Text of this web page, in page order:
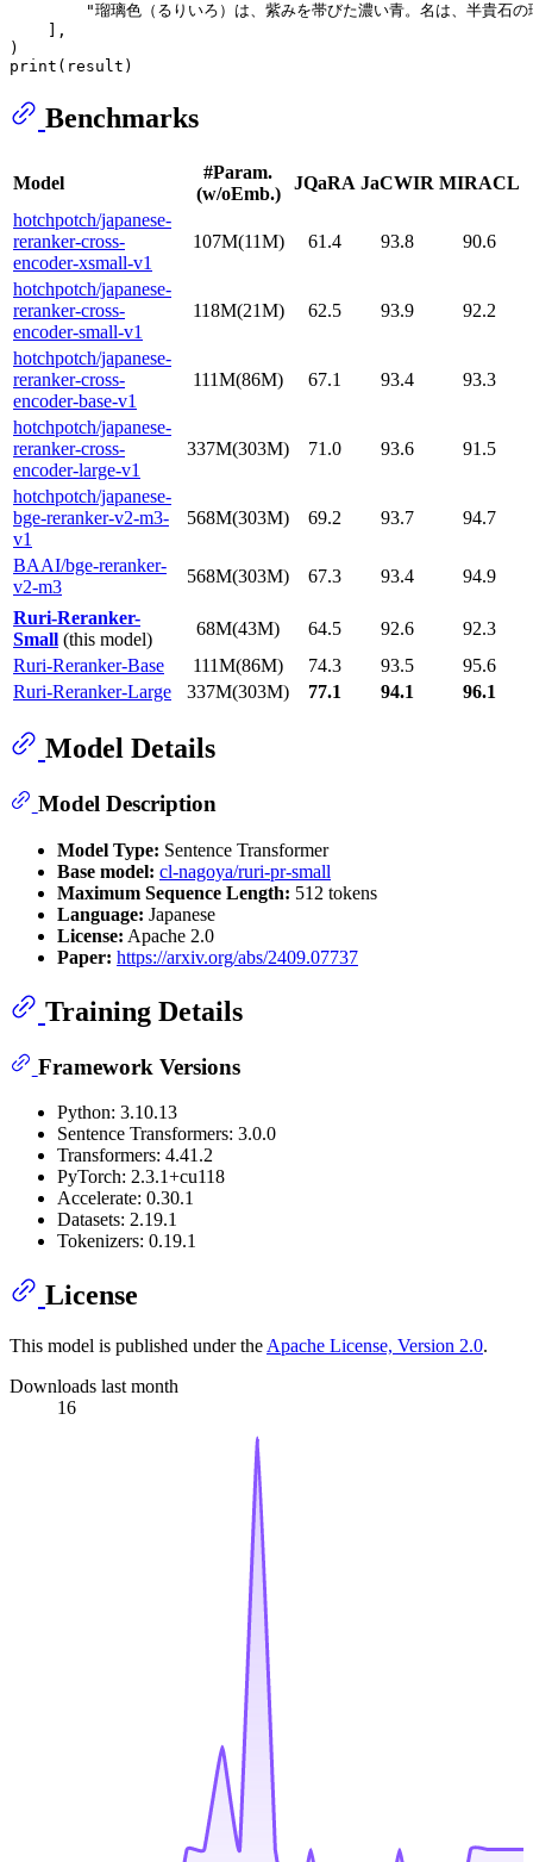
"瑠璃色（るりいろ）は、紫みを帯びた濃い青。名は、半
    ],
print
Benchmarks
Model
#Param.
(w/oEmb.)
JQaRA JaCWIR MIRACL
hotchpotch/japanese-
reranker-cross-
encoder-xsmall-v1
107M(11M) 61.4 93.8 90.6
hotchpotch/japanese-
reranker-cross-
encoder-small-v1
118M(21M) 62.5 93.9 92.2
hotchpotch/japanese-
reranker-cross-
encoder-base-v1
111M(86M) 67.1 93.4 93.3
hotchpotch/japanese-
reranker-cross-
encoder-large-v1
337M(303M) 71.0 93.6 91.5
hotchpotch/japanese-
bge-reranker-v2-m3-
v1
568M(303M) 69.2 93.7 94.7
BAAI/bge-reranker-
v2-m3
568M(303M) 67.3 93.4 94.9
Ruri-Reranker-
Small (this model)
68M(43M) 64.5 92.6
92.3
Ruri-Reranker-Base
111M(86M) 74.3 93.5
95.6
Ruri-Reranker-Large
337M(303M) 77.1 94.1 96.1
Model Details
Model Description
Model Type: Sentence Transformer
Base model: cl-nagoya/ruri-pr-small
Maximum Sequence Length: 512 tokens
Language: Japanese
License: Apache 2.0
Paper: https://arxiv.org/abs/2409.07737
Training Details
Framework Versions
Python: 3.10.13
Sentence Transformers: 3.0.0
Transformers: 4.41.2
PyTorch: 2.3.1+cu118
Accelerate: 0.30.1
Datasets: 2.19.1
Tokenizers: 0.19.1
License
This model is published under the Apache License, Version 2.0.
Downloads last month
16